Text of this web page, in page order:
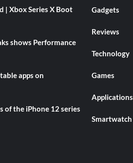
| Xbox Series X Boot
shows Performance
apps on
of the iPhone 12 series
Gadgets
Reviews
Technology
Games
Applications
Smartwatch